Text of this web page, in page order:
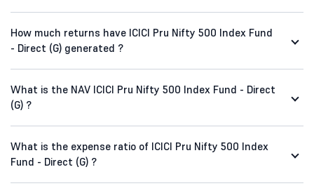
How much returns have ICICI Pru Nifty 500 Index Fund
- Direct (G) generated ?
What is the NAV ICICI Pru Nifty 500 Index Fund - Direct
(G) ?
What is the expense ratio of ICICI Pru Nifty 500 Index
Fund - Direct (G) ?